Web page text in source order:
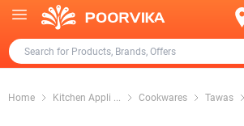
Home Kitchen Appli ... Cookwares Tawas